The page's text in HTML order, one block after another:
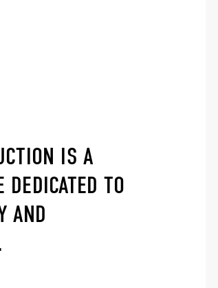
IS A
DEDICATED TO
AND